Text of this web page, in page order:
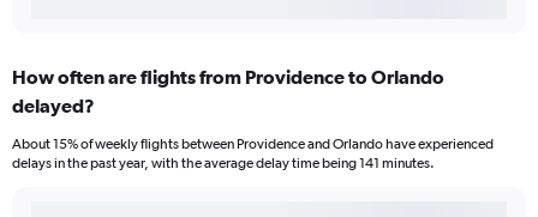
How often are flights from Providence to Orlando
delayed?
About 15% of weekly flights between Providence and Orlando have experienced
delays in the past year, with the average delay time being 141 minutes.